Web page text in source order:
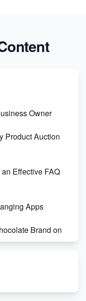
Owner
Product Auction
Effective FAQ
Apps
Brand on
Better?